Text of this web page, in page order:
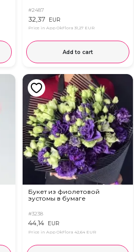
#2487
32,37 EUR
Price in App OkFlora 31,27 EUR
Add to cart
Букет из фиолетовой
эустомы в бумаге
#3238
44,14 EUR
Price in App OkFlora 42,64 EUR